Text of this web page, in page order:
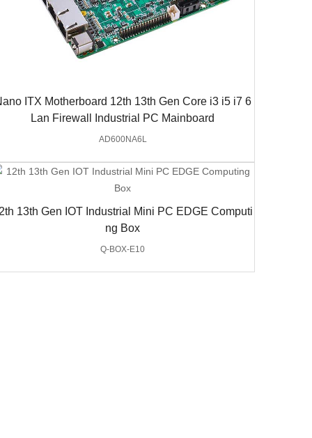
ITX Motherboard 12th 13th Gen Core i3 i5 i7 6
Lan Firewall Industrial PC Mainboard
AD600NA6L
13th Gen IOT Industrial Mini PC EDGE Computi
ng Box
Q-BOX-E10